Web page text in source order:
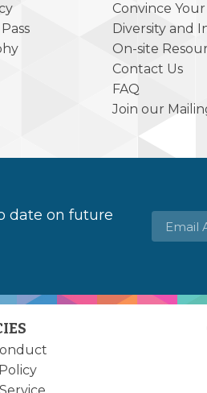
Convince Your
Diversity and
On-site
Contact Us
FAQ
Join our
date on future